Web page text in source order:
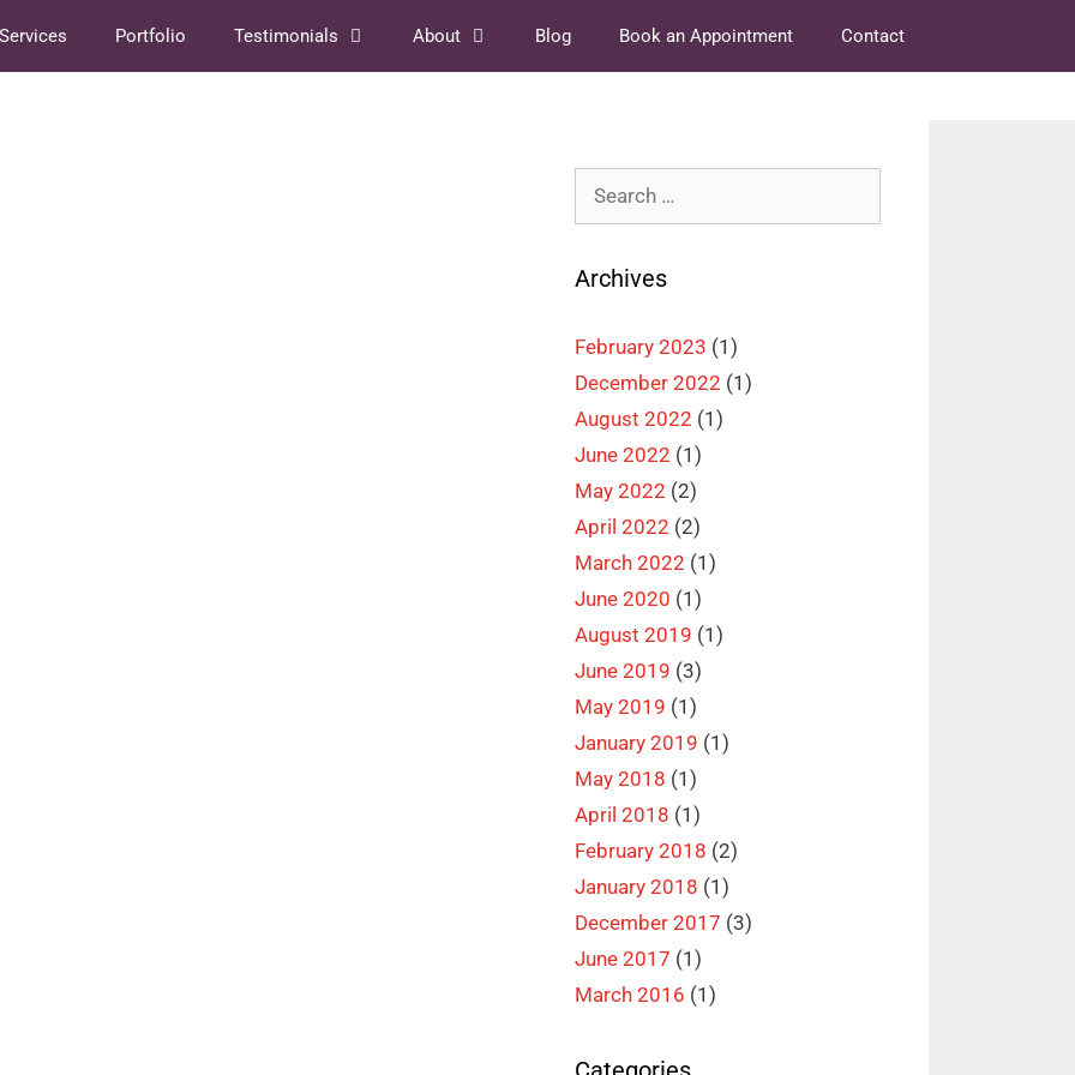
Services Portfolio Testimonials About Blog Book an Appointment Contact
Archives
February 2023 (1)
December 2022 (1)
August 2022 (1)
June 2022 (1)
May 2022 (2)
April 2022 (2)
March 2022 (1)
June 2020 (1)
August 2019 (1)
June 2019 (3)
May 2019 (1)
January 2019 (1)
May 2018 (1)
April 2018 (1)
February 2018 (2)
January 2018 (1)
December 2017 (3)
June 2017 (1)
March 2016 (1)